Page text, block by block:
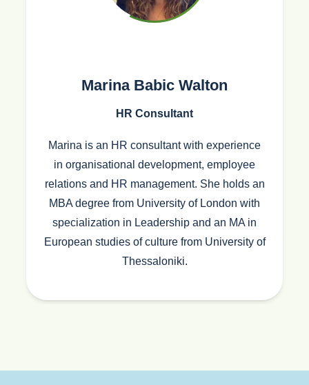
Marina Babic Walton
HR Consultant
Marina is an HR consultant with experience
in organisational development, employee
relations and HR management. She holds an
MBA degree from University of London with
specialization in Leadership and an MA in
European studies of culture from University of
Thessaloniki.